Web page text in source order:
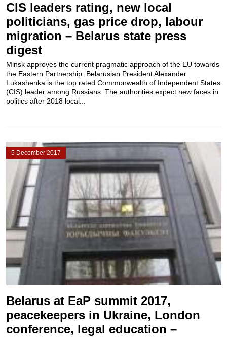
CIS leaders rating, new local
politicians, gas price drop, labour
migration – Belarus state press
digest
Minsk approves the current pragmatic approach of the EU towards
the Eastern Partnership. Belarusian President Alexander
Lukashenka is the top rated Commonwealth of Independent States
(CIS) leader among Russians. The authorities expect new faces in
politics after 2018 local...
5 December 2017
Belarus at EaP summit 2017,
peacekeepers in Ukraine, London
conference, legal education –